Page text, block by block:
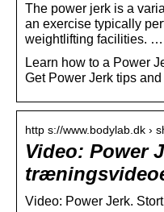
The power jerk is a
an exercise typically
weightlifting facilities.
Learn how to a Power
Get Power Jerk tips
http s://www.bodylab.dk ›
Video: Power
Video: Power Jerk.